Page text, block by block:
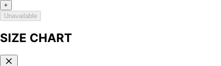
+
Unavailable
SIZE CHART